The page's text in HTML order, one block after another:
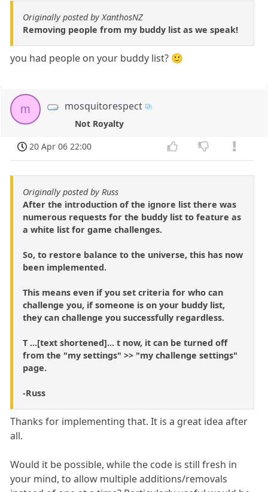
Originally posted by XanthosNZ
Removing people from my buddy list as we speak!
you had people on your buddy list? 🙂
m mosquitorespect
Not Royalty
20 Apr 06 22:00
Originally posted by Russ
After the introduction of the ignore list there was
numerous requests for the buddy list to feature as
a white list for game challenges.
So, to restore balance to the universe, this has now
been implemented.
This means even if you set criteria for who can
challenge you, if someone is on your buddy list,
they can challenge you successfully regardless.
T ...[text shortened]... t now, it can be turned off
from the "my settings" >> "my challenge settings"
page.
-Russ
Thanks for implementing that. It is a great idea after
all.
Would it be possible, while the code is still fresh in
your mind, to allow multiple additions/removals